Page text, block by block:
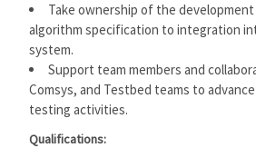
Take ownership of the
algorithm specification to integration
system.
Support team members and
Comsys, and Testbed teams to
testing activities.
Qualifications: